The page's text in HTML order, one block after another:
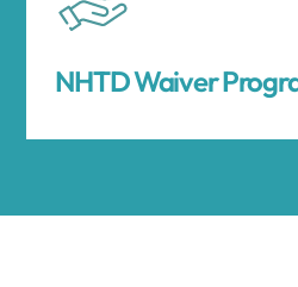
NHTD Waiver